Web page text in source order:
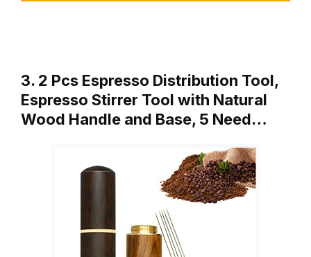
3. 2 Pcs Espresso Distribution Tool,
Espresso Stirrer Tool with Natural
Wood Handle and Base, 5 Need…